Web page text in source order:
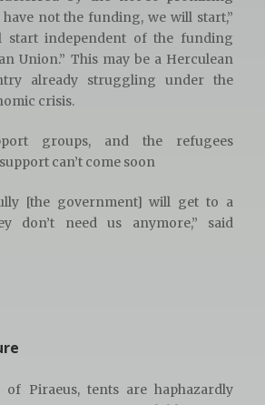
not the funding, we will start,”
start independent of the funding
Union.” This may be a Herculean
already struggling under the
crisis.
groups, and the refugees
can’t come soon
[the government] will get to a
don’t need us anymore,” said
of Piraeus, tents are haphazardly